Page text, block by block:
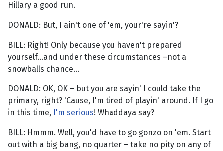
Hillary a good run.
DONALD: But, I ain't one of 'em, your're sayin'?
BILL: Right! Only because you haven't prepared
yourself...and under these circumstances –not a
snowballs chance...
DONALD: OK, OK – but you are sayin' I could take the
primary, right? 'Cause, I'm tired of playin' around. If I go
in this time, I'm serious! Whaddaya say?
BILL: Hmmm. Well, you'd have to go gonzo on 'em. Start
out with a big bang, no quarter – take no pity on any of